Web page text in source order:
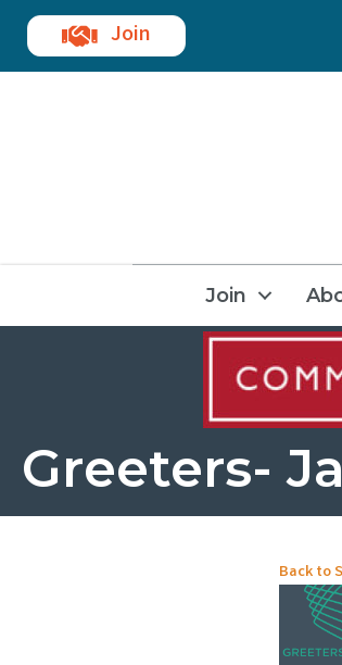
Join
Join
Greeters-
Back to